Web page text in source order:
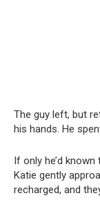
The guy left, but
his hands. He
If only he’d
Katie gently
recharged, and